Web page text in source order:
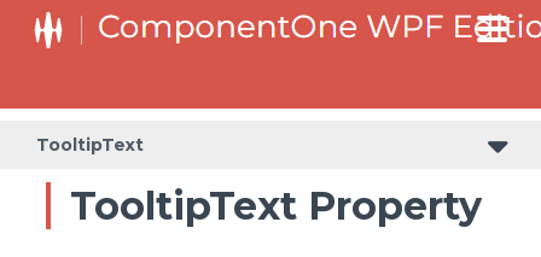
TooltipText
TooltipText Property